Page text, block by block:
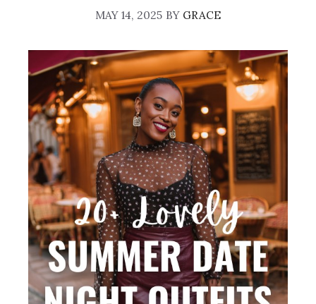
MAY 14, 2025 BY GRACE